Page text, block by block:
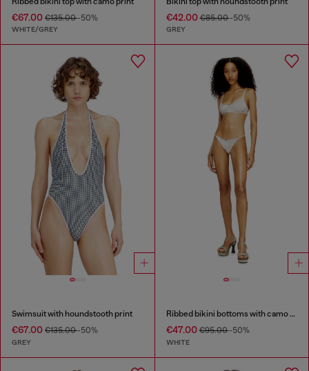
€67.00 €135.00-50%
WHITE/GREY
€42.00€85.00-50%
GREY
Swimsuit with houndstooth print
€67.00 €135.00-50%
GREY
Ribbed bikini bottoms with camo print
€47.00€95.00-50%
WHITE